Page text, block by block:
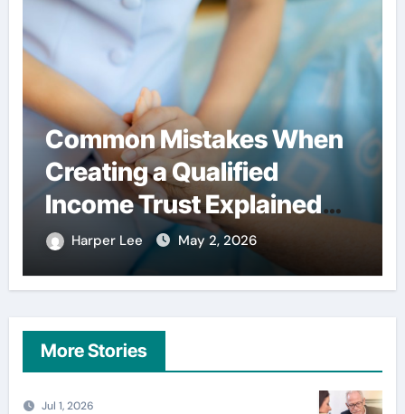
Simple habits that help
users spend less on
financial services
Harper Lee Apr 29, 2026
More Stories
Jul 1, 2026